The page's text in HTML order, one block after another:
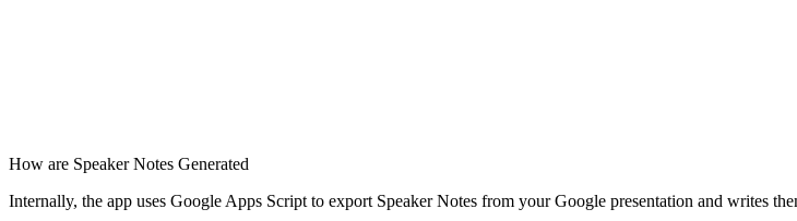
How are Speaker Notes Generated
Internally, the app uses Google Apps Script to export Speaker Notes from your Google presentation and writes